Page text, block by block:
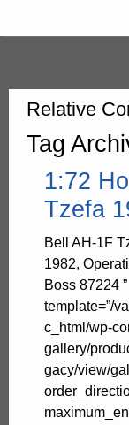
Relative
Tag
1:72
Tzefa
Bell AH-1F
1982,
Boss 87224 ”
template=”/
c_html/wp-
gallery/
gacy/view/